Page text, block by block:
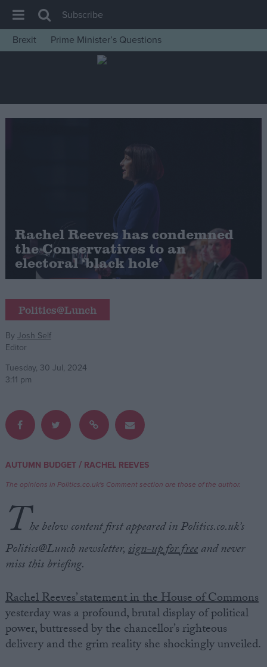
House of Commons
Insight
News
Cost of Living
Latest Opinion Polls
Campaigns
Reference
About
Write for us
Privacy
Cookies
Terms of use
Subscribe
Brexit
Prime Minister’s Questions
Rachel Reeves has condemned
the Conservatives to an
electoral ‘black hole’
Politics@Lunch
By Josh Self
Editor
Tuesday, 30 Jul, 2024
3:11 pm
AUTUMN BUDGET/ RACHEL REEVES
The opinions in Politics.co.uk's Comment section are those of the author.
The below content first appeared in Politics.co.uk’s
Politics@Lunch newsletter,sign-up for freeand never
miss this briefing.
Rachel Reeves’ statement in the House of Commons
yesterday was a profound, brutal display of political
power, buttressed by the chancellor’s righteous
delivery and the grim reality she shockingly unveiled.